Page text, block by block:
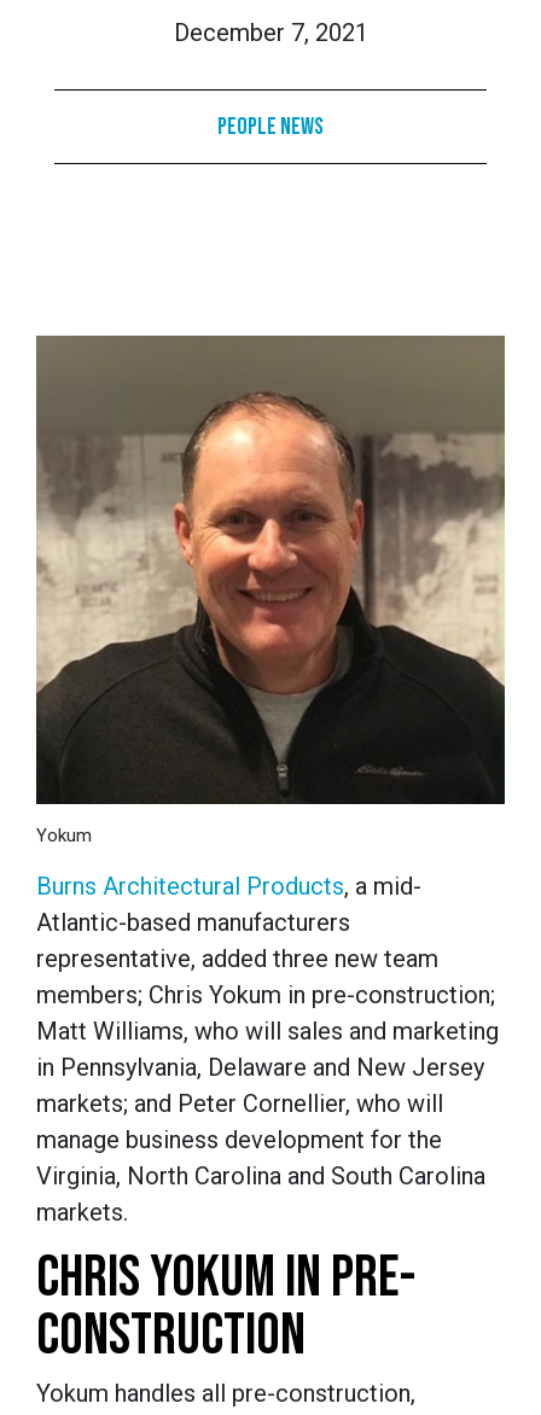
December 7, 2021
People News
Yokum
Burns Architectural Products, a mid-
Atlantic-based manufacturers
representative, added three new team
members; Chris Yokum in pre-construction;
Matt Williams, who will sales and marketing
in Pennsylvania, Delaware and New Jersey
markets; and Peter Cornellier, who will
manage business development for the
Virginia, North Carolina and South Carolina
markets.
CHRIS YOKUM IN PRE-
CONSTRUCTION
Yokum handles all pre-construction,